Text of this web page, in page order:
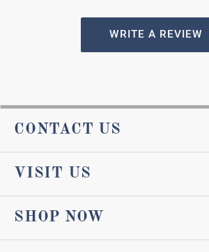
WRITE A REVIEW
CONTACT US
VISIT US
SHOP NOW